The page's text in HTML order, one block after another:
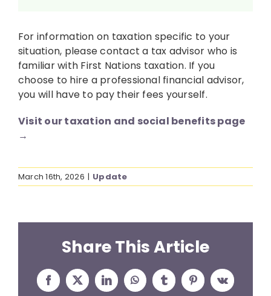
For information on taxation specific to your
situation, please contact a tax advisor who is
familiar with First Nations taxation. If you
choose to hire a professional financial advisor,
you will have to pay their fees yourself.
Visit our taxation and social benefits page
→
March 16th, 2026 | Update
Share This Article
Facebook
X LinkedInWhatsAppTumblrPinterestVk